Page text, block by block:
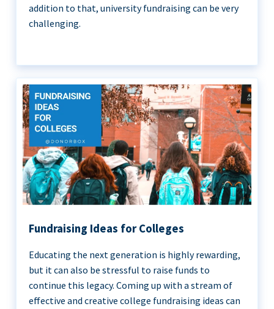
addition to that, university fundraising can be very
challenging.
Fundraising Ideas for Colleges
Educating the next generation is highly rewarding,
but it can also be stressful to raise funds to
continue this legacy. Coming up with a stream of
effective and creative college fundraising ideas can